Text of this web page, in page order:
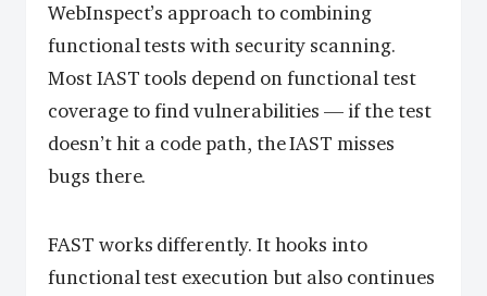
WebInspect’s approach to combining
functional tests with security scanning.
Most IAST tools depend on functional test
coverage to find vulnerabilities — if the test
doesn’t hit a code path, the IAST misses
bugs there.
FAST works differently. It hooks into
functional test execution but also continues